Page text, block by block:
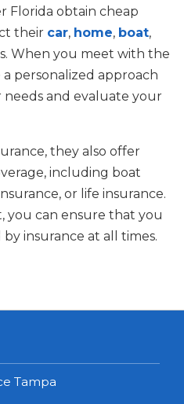
Florida obtain cheap
their car, home, boat,
When you meet with the
personalized approach
and evaluate your
they also offer
including boat
or life insurance.
you can ensure that you
insurance at all times.
Tampa